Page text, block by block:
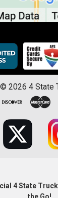
© 2026 4 State
4 State